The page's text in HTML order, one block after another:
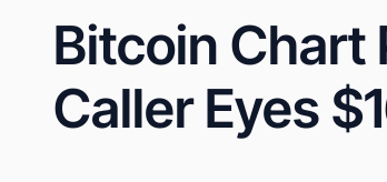
Bitcoin Chart
Caller Eyes